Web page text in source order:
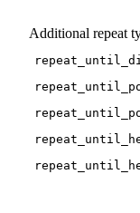
Additional repeat